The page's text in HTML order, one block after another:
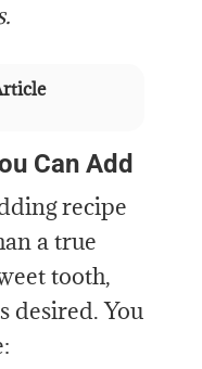
Can Add
recipe
a true
tooth,
desired. You